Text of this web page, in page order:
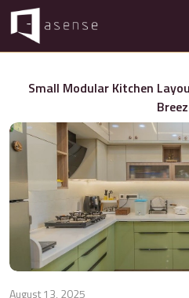
Small Modular Kitchen
August 13, 2025